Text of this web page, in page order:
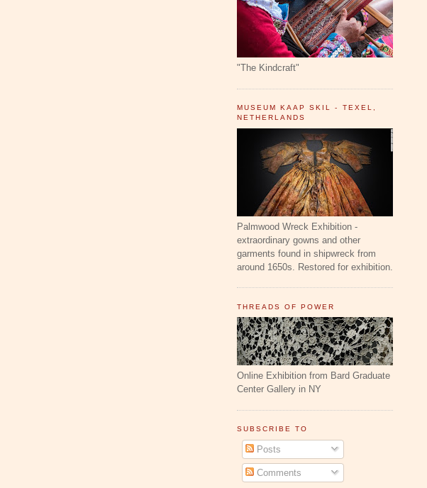
"The Kindcraft"
MUSEUM KAAP SKIL - TEXEL,
NETHERLANDS
Palmwood Wreck Exhibition -
extraordinary gowns and other
garments found in shipwreck from
around 1650s. Restored for exhibition.
THREADS OF POWER
Online Exhibition from Bard Graduate
Center Gallery in NY
SUBSCRIBE TO
Posts
Comments